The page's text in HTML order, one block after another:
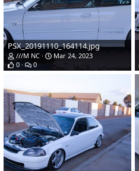
PSX_20191110_164114.jpg
///M NC
Mar 24, 2023
0
0